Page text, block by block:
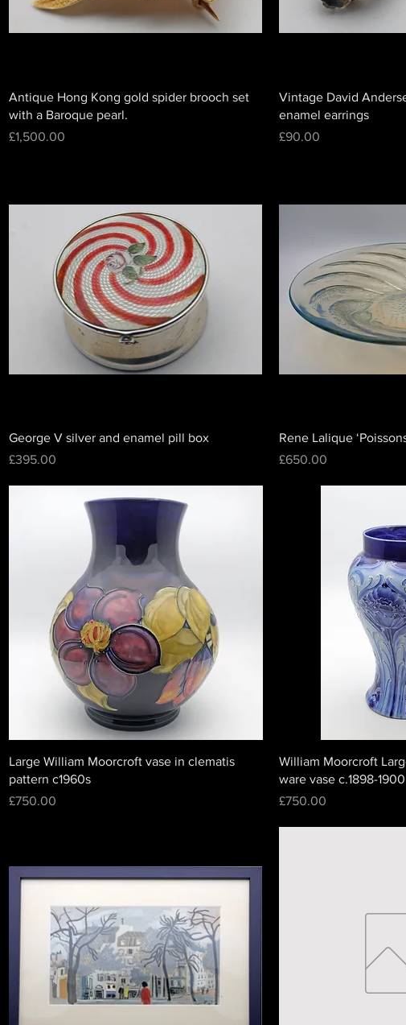
Antique Hong Kong gold spider brooch set
with a Baroque pearl.
Price
£1,500.00
Vintage David
enamel earrings
Price
£90.00
George V silver and enamel pill box
Price
£395.00
Rene Lalique
Price
£650.00
Large William Moorcroft vase in clematis
pattern c1960s
Price
£750.00
William Moorcroft
ware vase c.1898-1900
Price
£750.00